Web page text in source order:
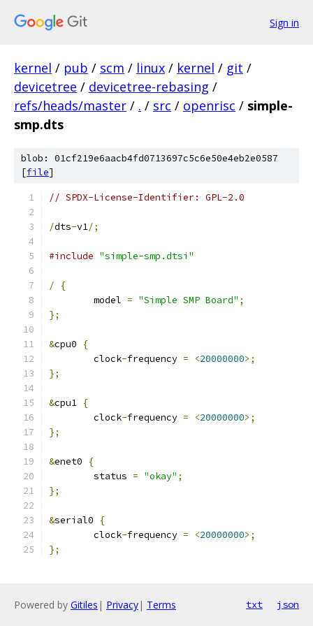
Sign in
kernel / pub / scm / linux / kernel / git /
devicetree / devicetree-rebasing /
refs/heads/master / . / src / openrisc / simple-
smp.dts
blob: 01cf219e6aacb4fd0713697c5c6e50e4eb2e0587
[file]
// SPDX-License-Identifier: GPL-2.0
/dts-v1/;
#include "simple-smp.dtsi"
/
{
	model
= "Simple SMP Board" ;
};
&cpu0
{
	clock
-frequency = <20000000>;
};
&cpu1 {
	clock
-frequency = <20000000>;
};
&enet0
{
	status
= "okay" ;
};
&serial0
{
	clock
-frequency = <20000000>;
};
Powered by Gitiles | Privacy| Terms txt json